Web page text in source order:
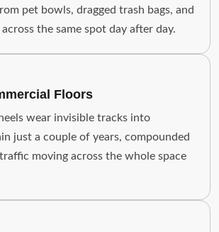
pet bowls, dragged trash bags, and
the same spot day after day.
Floors
wear invisible tracks into
just a couple of years, compounded
moving across the whole space